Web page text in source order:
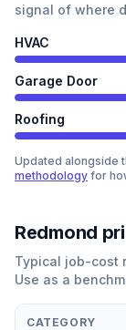
signal of where
HVAC
Garage Door
Roofing
Updated alongside
methodology for
Redmond
Typical job-cost
Use as a
CATEGORY